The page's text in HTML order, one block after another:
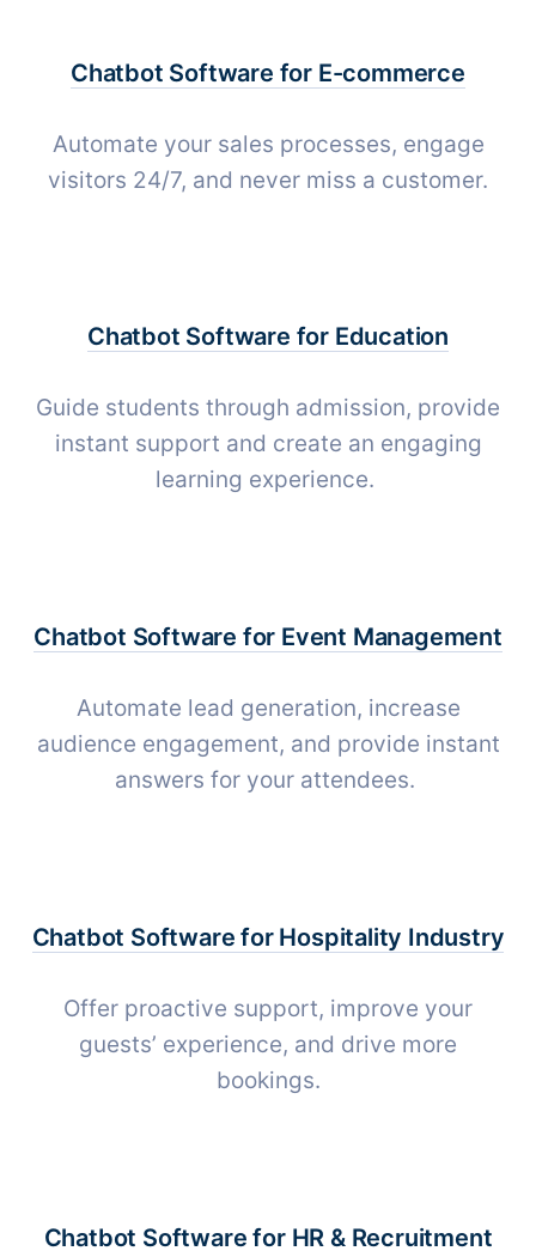
Chatbot Software for E-commerce
Automate your sales processes, engage
visitors 24/7, and never miss a customer.
Chatbot Software for Education
Guide students through admission, provide
instant support and create an engaging
learning experience.
Chatbot Software for Event Management
Automate lead generation, increase
audience engagement, and provide instant
answers for your attendees.
Chatbot Software for Hospitality Industry
Offer proactive support, improve your
guests’ experience, and drive more
bookings.
Chatbot Software for HR & Recruitment